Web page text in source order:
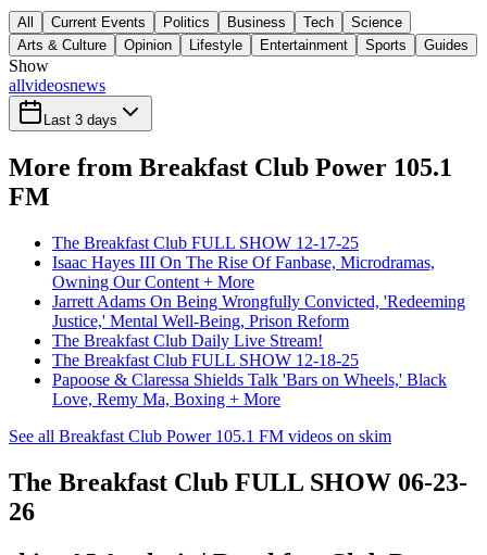
All Current Events Politics Business Tech
Science
Arts & Culture
Opinion Lifestyle Entertainment Sports Guides
Show
allvideosnews
Last 3 days
More from Breakfast Club Power 105.1
FM
The Breakfast Club FULL SHOW 12-17-25
Isaac Hayes III On The Rise Of Fanbase, Microdramas,
Owning Our Content + More
Jarrett Adams On Being Wrongfully Convicted, 'Redeeming
Justice,' Mental Well-Being, Prison Reform
The Breakfast Club Daily Live Stream!
The Breakfast Club FULL SHOW 12-18-25
Papoose & Claressa Shields Talk 'Bars on Wheels,' Black
Love, Remy Ma, Boxing + More
See all Breakfast Club Power 105.1 FM videos on skim
The Breakfast Club FULL SHOW 06-23-
26